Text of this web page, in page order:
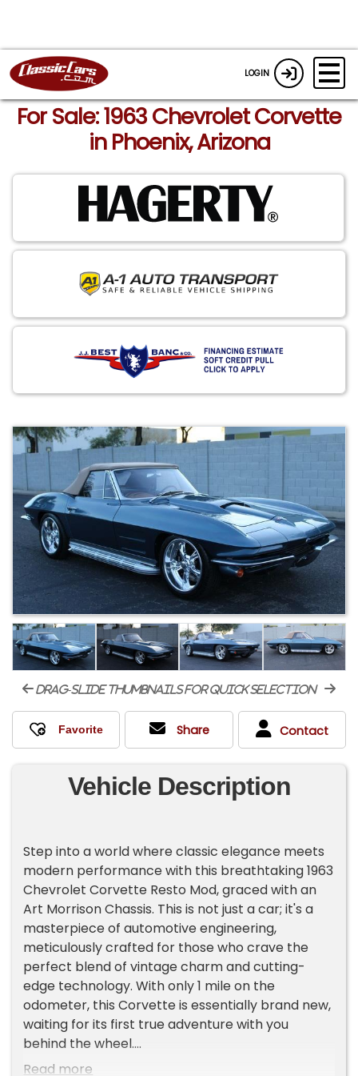
LOGIN
For Sale: 1963 Chevrolet Corvette
in Phoenix, Arizona
drag-slide thumbnails for quick selection
Share Contact
Vehicle Description
Step into a world where classic elegance meets
modern performance with this breathtaking 1963
Chevrolet Corvette Resto Mod, graced with an
Art Morrison Chassis. This is not just a car; it's a
masterpiece of automotive engineering,
meticulously crafted for those who crave the
perfect blend of vintage charm and cutting-
edge technology. With only 1 mile on the
odometer, this Corvette is essentially brand new,
waiting for its first true adventure with you
behind the wheel.
Dressed in a striking blue exterior, this Corvette
Read more